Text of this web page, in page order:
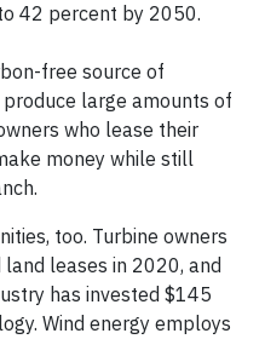
42 percent by 2050.
free source of
large amounts of
who lease their
money while still
too. Turbine owners
leases in 2020, and
has invested $145
Wind energy employs